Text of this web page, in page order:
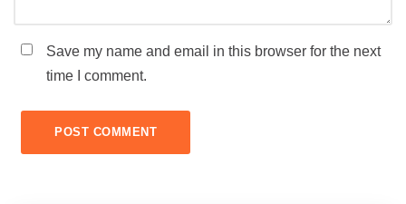
Save my name and email in this browser for the next
time I comment.